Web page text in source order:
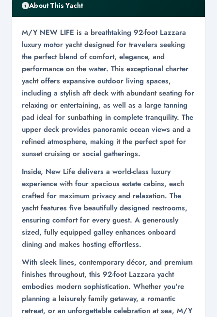
About This Yacht
M/Y NEW LIFE is a breathtaking 92-foot Lazzara
luxury motor yacht designed for travelers seeking
the perfect blend of comfort, elegance, and
performance on the water. This exceptional charter
yacht offers expansive outdoor living spaces,
including a stylish aft deck with abundant seating for
relaxing or entertaining, as well as a large tanning
pad ideal for sunbathing in complete tranquility. The
upper deck provides panoramic ocean views and a
refined atmosphere, making it the perfect spot for
sunset cruising or social gatherings.
Inside, New Life delivers a world-class luxury
experience with four spacious estate cabins, each
crafted for maximum privacy and relaxation. The
yacht features five beautifully designed restrooms,
ensuring comfort for every guest. A generously
sized, fully equipped galley enhances onboard
dining and makes hosting effortless.
With sleek lines, contemporary décor, and premium
finishes throughout, this 92-foot Lazzara yacht
embodies modern sophistication. Whether you're
planning a leisurely family getaway, a romantic
retreat, or an unforgettable celebration at sea, M/Y